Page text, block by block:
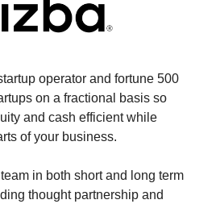
operator and fortune 500
on a fractional basis so
and cash efficient while
of your business.
in both short and long term
thought partnership and